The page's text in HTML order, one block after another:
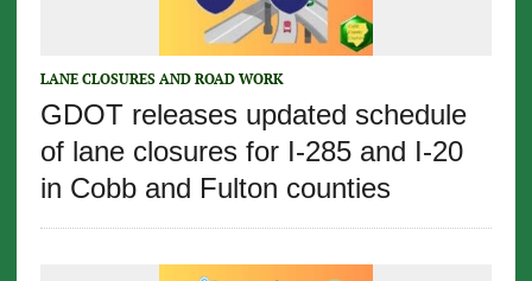
LANE CLOSURES AND ROAD WORK
GDOT releases updated schedule
of lane closures for I-285 and I-20
in Cobb and Fulton counties